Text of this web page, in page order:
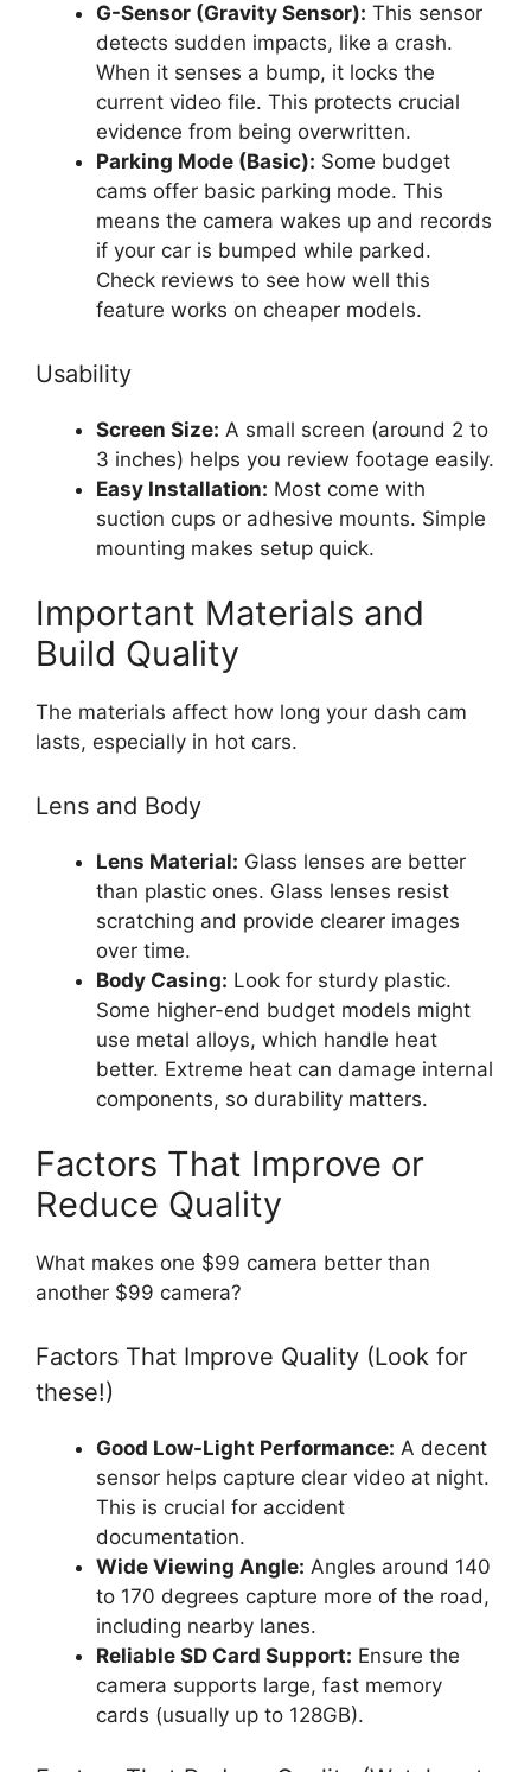
G-Sensor (Gravity Sensor): This sensor
detects sudden impacts, like a crash.
When it senses a bump, it locks the
current video file. This protects crucial
evidence from being overwritten.
Parking Mode (Basic): Some budget
cams offer basic parking mode. This
means the camera wakes up and records
if your car is bumped while parked.
Check reviews to see how well this
feature works on cheaper models.
Usability
Screen Size: A small screen (around 2 to
3 inches) helps you review footage easily.
Easy Installation: Most come with
suction cups or adhesive mounts. Simple
mounting makes setup quick.
Important Materials and
Build Quality
The materials affect how long your dash cam
lasts, especially in hot cars.
Lens and Body
Lens Material: Glass lenses are better
than plastic ones. Glass lenses resist
scratching and provide clearer images
over time.
Body Casing: Look for sturdy plastic.
Some higher-end budget models might
use metal alloys, which handle heat
better. Extreme heat can damage internal
components, so durability matters.
Factors That Improve or
Reduce Quality
What makes one $99 camera better than
another $99 camera?
Factors That Improve Quality (Look for
these!)
Good Low-Light Performance: A decent
sensor helps capture clear video at night.
This is crucial for accident
documentation.
Wide Viewing Angle: Angles around 140
to 170 degrees capture more of the road,
including nearby lanes.
Reliable SD Card Support: Ensure the
camera supports large, fast memory
cards (usually up to 128GB).